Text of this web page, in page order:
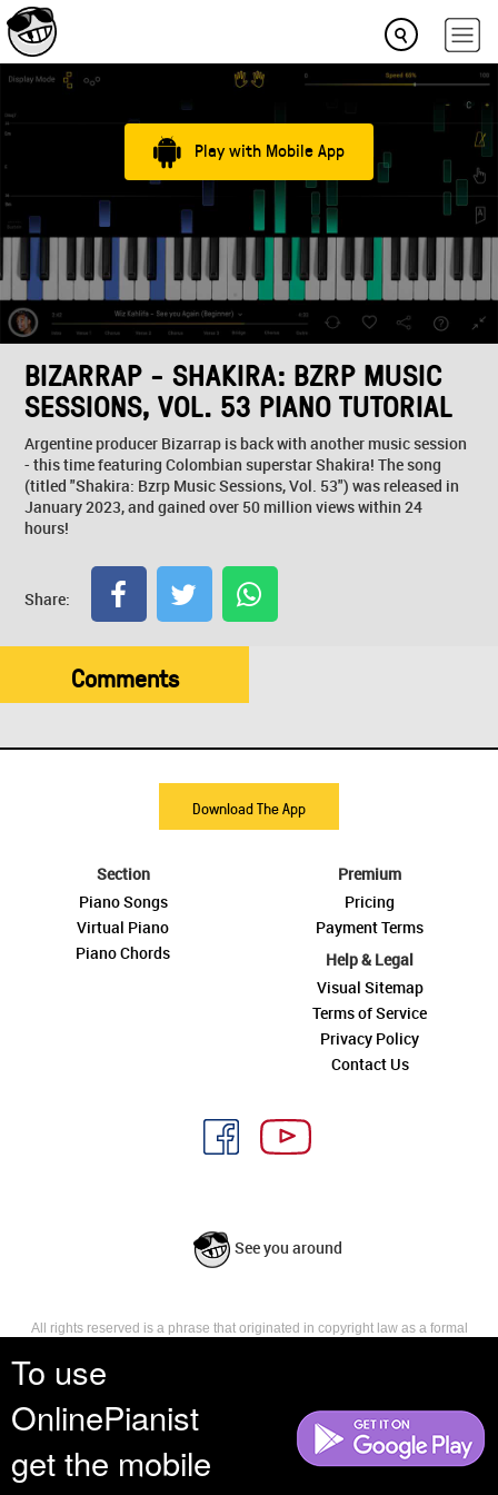
To use
OnlinePianist
get the mobile
Play with Mobile App
BIZARRAP - SHAKIRA: BZRP MUSIC
SESSIONS, VOL. 53 PIANO TUTORIAL
Argentine producer Bizarrap is back with another music session
- this time featuring Colombian superstar Shakira! The song
(titled "Shakira: Bzrp Music Sessions, Vol. 53") was released in
January 2023, and gained over 50 million views within 24
hours!
Share:
Comments
Download The App
Section
Piano Songs
Virtual Piano
Piano Chords
Premium
Pricing
Payment Terms
Help & Legal
Visual Sitemap
Terms of Service
Privacy Policy
Contact Us
See you around
All rights reserved is a phrase that originated in copyright law as a formal
reserves, or holds for their own use, all the rights provided by copyright law,
such as distribution, performance, and creation of derivative works that is,